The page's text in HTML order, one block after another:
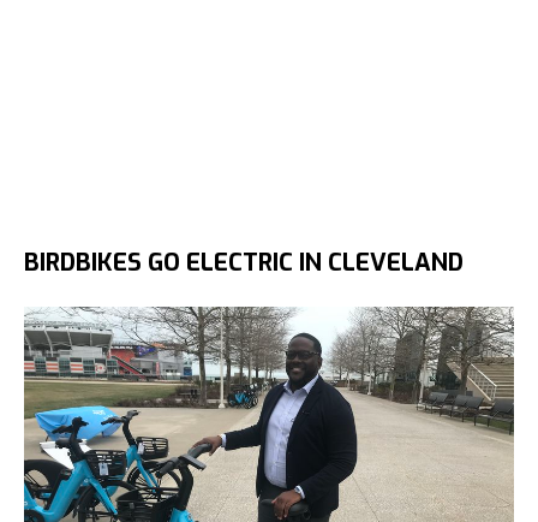
BIRDBIKES GO ELECTRIC IN CLEVELAND